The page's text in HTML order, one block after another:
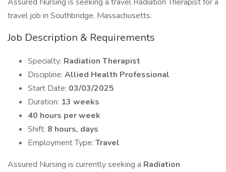
travel job in Southbridge, Massachusetts.
Job Description & Requirements
Specialty: Radiation Therapist
Discipline: Allied Health Professional
Start Date: 03/03/2025
Duration: 13 weeks
40 hours per week
Shift: 8 hours, days
Employment Type: Travel
Assured Nursing is currently seeking a Radiation